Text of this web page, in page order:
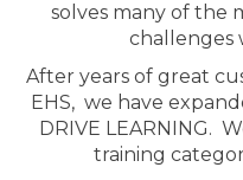
solves many of the
challenges
After years of great
EHS, we have
DRIVE LEARNING.
training